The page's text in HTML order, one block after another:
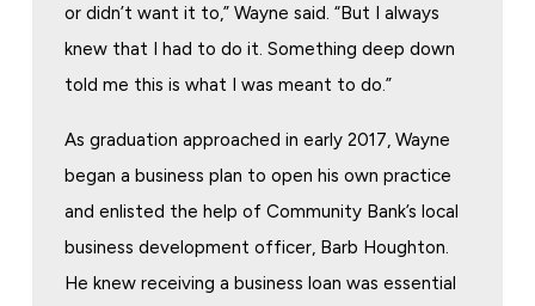
or didn’t want it to,” Wayne said. “But I always
knew that I had to do it. Something deep down
told me this is what I was meant to do.”
As graduation approached in early 2017, Wayne
began a business plan to open his own practice
and enlisted the help of Community Bank’s local
business development officer, Barb Houghton.
He knew receiving a business loan was essential